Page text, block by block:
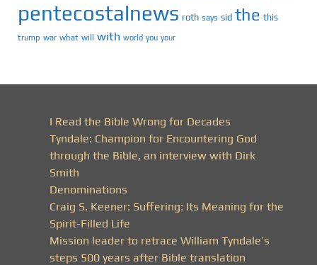
pentecostalnews roth says sid the this
trump war what will with world you your
I Read the Bible Wrong for Decades
Tyndale: Champion for Encountering God
through the Bible, an interview with Dirk
Smith
Denominations
Craig S. Keener: Suffering: Its Meaning for the
Spirit-Filled Life
Mission leader to retrace William Tyndale’s
steps 500 years after Bible translation